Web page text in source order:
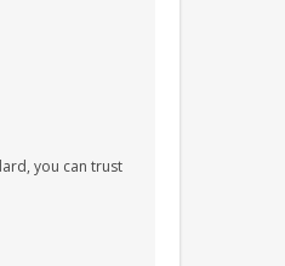
you can trust